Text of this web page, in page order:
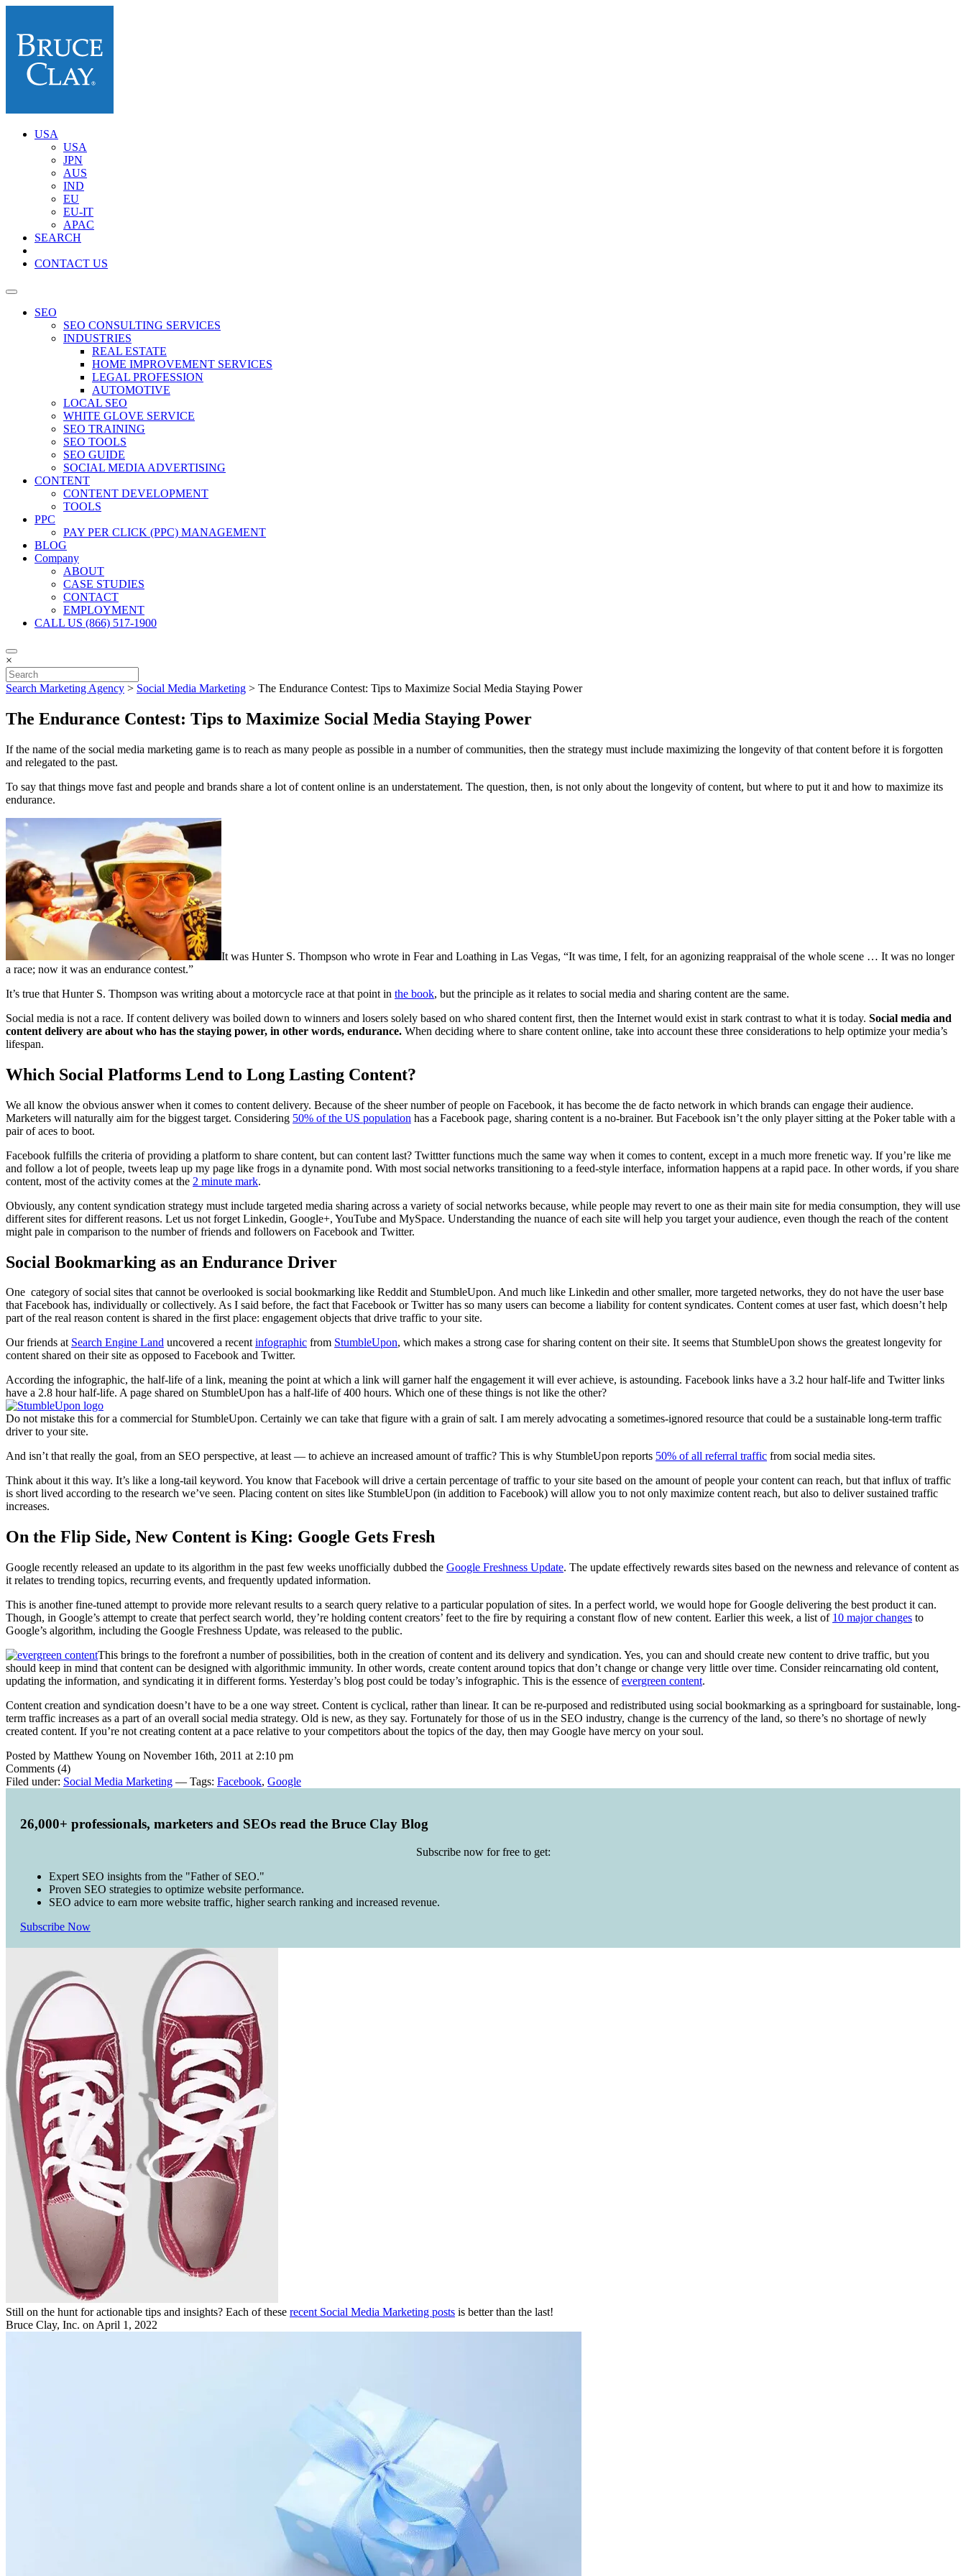
USA
USA
JPN
AUS
IND
EU
EU-IT
APAC
SEARCH
CONTACT US
SEO
SEO CONSULTING SERVICES
INDUSTRIES
REAL ESTATE
HOME IMPROVEMENT SERVICES
LEGAL PROFESSION
AUTOMOTIVE
LOCAL SEO
WHITE GLOVE SERVICE
SEO TRAINING
SEO TOOLS
SEO GUIDE
SOCIAL MEDIA ADVERTISING
CONTENT
CONTENT DEVELOPMENT
TOOLS
PPC
PAY PER CLICK (PPC) MANAGEMENT
BLOG
Company
ABOUT
CASE STUDIES
CONTACT
EMPLOYMENT
CALL US (866) 517-1900
×
Search Marketing Agency > Social Media Marketing > The Endurance Contest: Tips to Maximize Social Media Staying Power
The Endurance Contest: Tips to Maximize Social Media Staying Power
If the name of the social media marketing game is to reach as many people as possible in a number of communities, then the strategy must include maximizing the longevity of that content before it is forgotten
and relegated to the past.
To say that things move fast and people and brands share a lot of content online is an understatement. The question, then, is not only about the longevity of content, but where to put it and how to maximize its
endurance.
It was Hunter S. Thompson who wrote in Fear and Loathing in Las Vegas, “It was time, I felt, for an agonizing reappraisal of the whole scene … It was no longer
a race; now it was an endurance contest.”
It’s true that Hunter S. Thompson was writing about a motorcycle race at that point in the book, but the principle as it relates to social media and sharing content are the same.
Social media is not a race. If content delivery was boiled down to winners and losers solely based on who shared content first, then the Internet would exist in stark contrast to what it is today. Social media and
content delivery are about who has the staying power, in other words, endurance. When deciding where to share content online, take into account these three considerations to help optimize your media’s
lifespan.
Which Social Platforms Lend to Long Lasting Content?
We all know the obvious answer when it comes to content delivery. Because of the sheer number of people on Facebook, it has become the de facto network in which brands can engage their audience.
Marketers will naturally aim for the biggest target. Considering 50% of the US population has a Facebook page, sharing content is a no-brainer. But Facebook isn’t the only player sitting at the Poker table with a
pair of aces to boot.
Facebook fulfills the criteria of providing a platform to share content, but can content last? Twittter functions much the same way when it comes to content, except in a much more frenetic way. If you’re like me
and follow a lot of people, tweets leap up my page like frogs in a dynamite pond. With most social networks transitioning to a feed-style interface, information happens at a rapid pace. In other words, if you share
content, most of the activity comes at the 2 minute mark.
Obviously, any content syndication strategy must include targeted media sharing across a variety of social networks because, while people may revert to one as their main site for media consumption, they will use
different sites for different reasons. Let us not forget Linkedin, Google+, YouTube and MySpace. Understanding the nuance of each site will help you target your audience, even though the reach of the content
might pale in comparison to the number of friends and followers on Facebook and Twitter.
Social Bookmarking as an Endurance Driver
One category of social sites that cannot be overlooked is social bookmarking like Reddit and StumbleUpon. And much like Linkedin and other smaller, more targeted networks, they do not have the user base
that Facebook has, individually or collectively. As I said before, the fact that Facebook or Twitter has so many users can become a liability for content syndicates. Content comes at user fast, which doesn’t help
part of the real reason content is shared in the first place: engagement objects that drive traffic to your site.
Our friends at Search Engine Land uncovered a recentinfographic from StumbleUpon, which makes a strong case for sharing content on their site. It seems that StumbleUpon shows the greatest longevity for
content shared on their site as opposed to Facebook and Twitter.
According the infographic, the half-life of a link, meaning the point at which a link will garner half the engagement it will ever achieve, is astounding. Facebook links have a 3.2 hour half-life and Twitter links
have a 2.8 hour half-life. A page shared on StumbleUpon has a half-life of 400 hours. Which one of these things is not like the other?
Do not mistake this for a commercial for StumbleUpon. Certainly we can take that figure with a grain of salt. I am merely advocating a sometimes-ignored resource that could be a sustainable long-term traffic
driver to your site.
And isn’t that really the goal, from an SEO perspective, at least — to achieve an increased amount of traffic? This is why StumbleUpon reports 50% of all referral traffic from social media sites.
Think about it this way. It’s like a long-tail keyword. You know that Facebook will drive a certain percentage of traffic to your site based on the amount of people your content can reach, but that influx of traffic
is short lived according to the research we’ve seen. Placing content on sites like StumbleUpon (in addition to Facebook) will allow you to not only maximize content reach, but also to deliver sustained traffic
increases.
On the Flip Side, New Content is King: Google Gets Fresh
Google recently released an update to its algorithm in the past few weeks unofficially dubbed the Google Freshness Update. The update effectively rewards sites based on the newness and relevance of content as
it relates to trending topics, recurring events, and frequently updated information.
This is another fine-tuned attempt to provide more relevant results to a search query relative to a particular population of sites. In a perfect world, we would hope for Google delivering the best product it can.
Though, in Google’s attempt to create that perfect search world, they’re holding content creators’ feet to the fire by requiring a constant flow of new content. Earlier this week, a list of 10 major changes to
Google’s algorithm, including the Google Freshness Update, was released to the public.
This brings to the forefront a number of possibilities, both in the creation of content and its delivery and syndication. Yes, you can and should create new content to drive traffic, but you
should keep in mind that content can be designed with algorithmic immunity. In other words, create content around topics that don’t change or change very little over time. Consider reincarnating old content,
updating the information, and syndicating it in different forms. Yesterday’s blog post could be today’s infographic. This is the essence ofevergreen content.
Content creation and syndication doesn’t have to be a one way street. Content is cyclical, rather than linear. It can be re-purposed and redistributed using social bookmarking as a springboard for sustainable, long-
term traffic increases as a part of an overall social media strategy. Old is new, as they say. Fortunately for those of us in the SEO industry, change is the currency of the land, so there’s no shortage of newly
created content. If you’re not creating content at a pace relative to your competitors about the topics of the day, then may Google have mercy on your soul.
Posted by Matthew Young on November 16th, 2011 at 2:10 pm
Comments (4)
Filed under: Social Media Marketing — Tags: Facebook, Google
26,000+ professionals, marketers and SEOs read the Bruce Clay Blog
Subscribe now for free to get:
Expert SEO insights from the "Father of SEO."
Proven SEO strategies to optimize website performance.
SEO advice to earn more website traffic, higher search ranking and increased revenue.
Subscribe Now
Still on the hunt for actionable tips and insights? Each of these recent Social Media Marketing posts is better than the last!
Bruce Clay, Inc. on April 1, 2022